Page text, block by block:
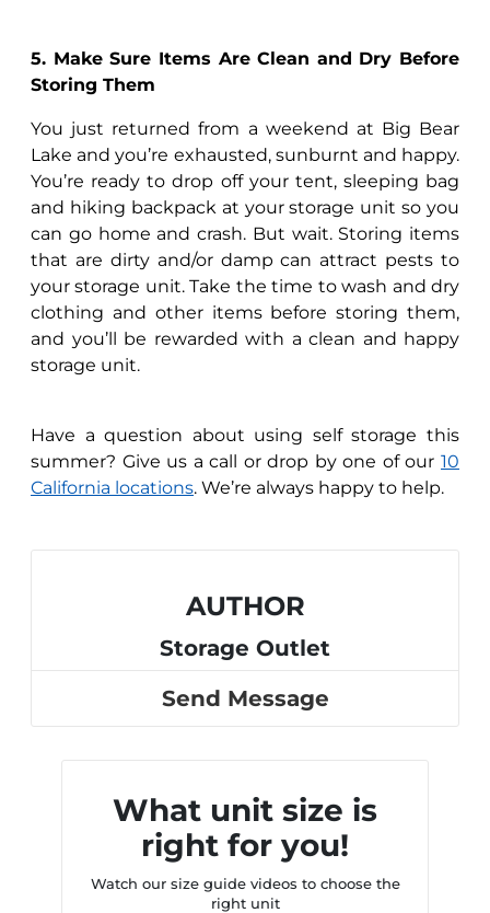
5. Make Sure Items Are Clean and Dry Before
Storing Them
You just returned from a weekend at Big Bear
Lake and you’re exhausted, sunburnt and happy.
You’re ready to drop off your tent, sleeping bag
and hiking backpack at your storage unit so you
can go home and crash. But wait. Storing items
that are dirty and/or damp can attract pests to
your storage unit. Take the time to wash and dry
clothing and other items before storing them,
and you’ll be rewarded with a clean and happy
storage unit.
Have a question about using self storage this
summer? Give us a call or drop by one of our 10
California locations. We’re always happy to help.
AUTHOR
Storage Outlet
Send Message
What unit size is
right for you!
Watch our size guide videos to choose the
right unit